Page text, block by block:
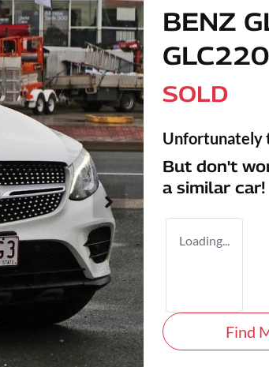
BENZ
SOLD
Unfortunately
But don't
a similar car!
Loading...
Find